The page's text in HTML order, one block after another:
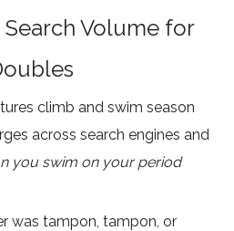
Volume for
climb and swim season
across search engines and
you swim on your period
was tampon, tampon, or